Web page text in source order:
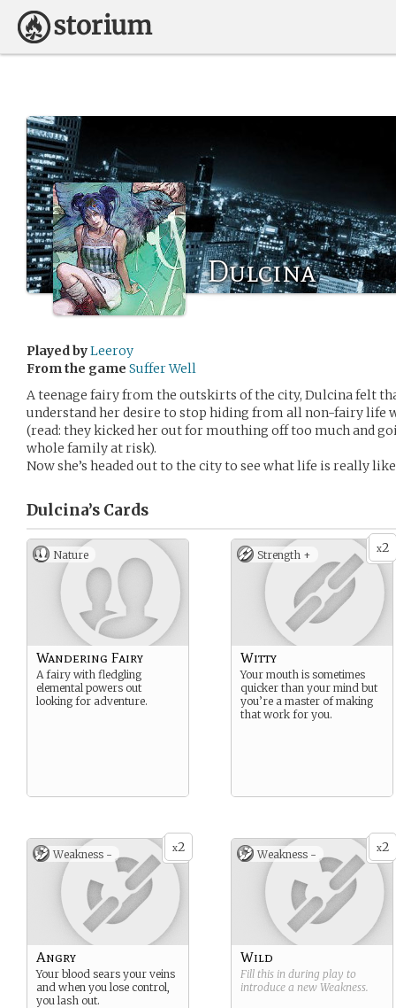
Dulcina
Played byLeeroy
From the game Suffer Well
A teenage fairy from the outskirts of the city, Dulcina felt
understand her desire to stop hiding from all non-fairy life
(read: they kicked her out for mouthing off too much and
whole family at risk).
Now she’s headed out to the city to see what life is really
Dulcina’s Cards
Nature
Wandering Fairy
A fairy with fledgling
elemental powers out
looking for adventure.
x2
Strength +
Witty
Your mouth is sometimes
quicker than your mind but
you’re a master of making
that work for you.
x2
Weakness -
Angry
Your blood sears your veins
and when you lose control,
you lash out.
x2
Weakness -
Wild
Fill this in during play to
introduce a new Weakness.